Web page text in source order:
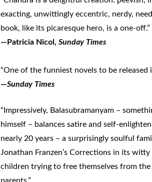
exacting, unwittingly eccentric, nerdy,
book, like its picaresque hero, is a one-off.”
—Patricia Nicol, Sunday Times
“One of the funniest novels to be released
—Sunday Times
“Impressively, Balasubramanyam –
himself – balances satire and self-
nearly 20 years – a surprisingly soulful
Jonathan Franzen’s Corrections in its
children trying to free themselves from